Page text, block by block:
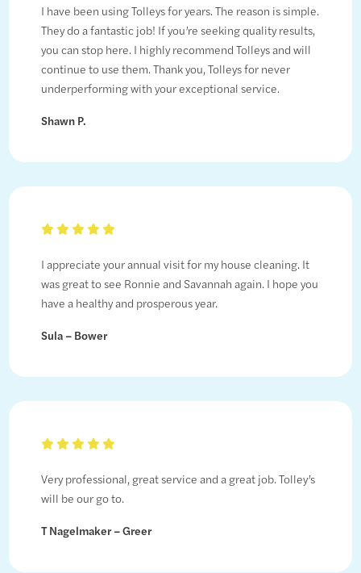
I have been using Tolleys for years. The reason is simple.
They do a fantastic job! If you’re seeking quality results,
you can stop here. I highly recommend Tolleys and will
continue to use them. Thank you, Tolleys for never
underperforming with your exceptional service.
Shawn P.
I appreciate your annual visit for my house cleaning. It
was great to see Ronnie and Savannah again. I hope you
have a healthy and prosperous year.
Sula – Bower
Very professional, great service and a great job. Tolley’s
will be our go to.
T Nagelmaker – Greer